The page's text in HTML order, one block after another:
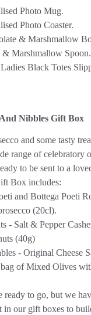
Photo Mug.
Photo Coaster.
& Marshmallow
& Marshmallow Spoon.
Black Totes
Nibbles Gift Box
and some tasty
range of celebratory
to be sent to a
Box includes:
and Bottega Poeti
(20cl).
- Salt & Pepper
(40g)
- Original Cheese
of Mixed Olives
ready to go, but we
our gift boxes to